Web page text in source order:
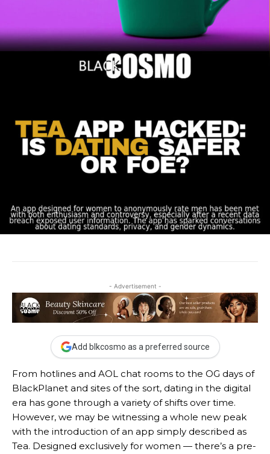
- Advertisement -
Add blkcosmo as a preferred source
From hotlines and AOL chat rooms to the OG days of
BlackPlanet and sites of the sort, dating in the digital
era has gone through a variety of shifts over time.
However, we may be witnessing a whole new peak
with the introduction of an app simply described as
Tea. Designed exclusively for women — there’s a pre-